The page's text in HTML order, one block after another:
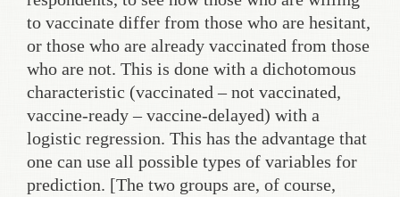
to vaccinate differ from those who are hesitant,
or those who are already vaccinated from those
who are not. This is done with a dichotomous
characteristic (vaccinated – not vaccinated,
vaccine-ready – vaccine-delayed) with a
logistic regression. This has the advantage that
one can use all possible types of variables for
prediction. [The two groups are, of course,